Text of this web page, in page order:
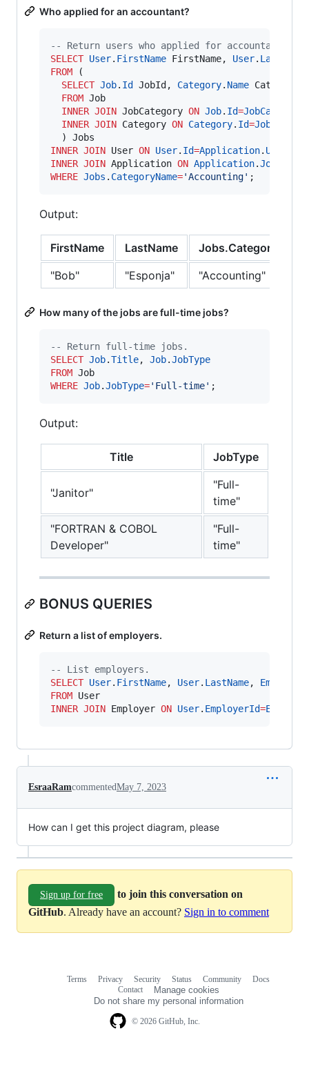
Who applied for an accountant?
--
Return users who applied for accountancy
SELECT User. FirstName FirstName, User. LastName
FROM (
SELECT Job. Id JobId, Category. Name
FROM Job
INNER JOIN JobCategory ON Job. Id=JobCategory
INNER JOIN Category ON Category. Id=
INNER JOIN User ON User. Id=Application. UserId
INNER JOIN Application ON Application.JobId
WHERE Jobs . CategoryName='Accounting' ;
Output:
FirstName LastName
Jobs.CategoryName
"Bob"
"Esponja" "Accounting"
How many of the jobs are full-time jobs?
--
Return full-time jobs.
SELECT Job.Title, Job.JobType
FROM
WHERE Job.JobType=' Full-time' ;
Output:
Title JobType
"Janitor"
"Full-
time"
"FORTRAN & COBOL
Developer"
"Full-
time"
BONUS QUERIES
Return a list of employers.
--
List employers.
SELECT User. FirstName, User. LastName, Employer
FROM
INNER JOIN Employer ON User. EmployerId=Employer
EsraaRamcommentedMay 7, 2023
How can I get this project diagram, please
Sign up for free
to join this conversation on
GitHub. Already have an account? Sign in to comment
© 2026 GitHub, Inc.
Terms Privacy Security Status Community
Docs
Contact
Manage cookies
Do not share my personal information